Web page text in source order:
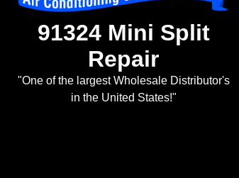
91324 Mini Split
Repair
"One of the largest Wholesale Distributor's
in the United States!"